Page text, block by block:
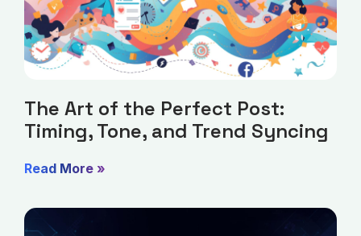
The Art of the Perfect Post:
Timing, Tone, and Trend Syncing
Read More »